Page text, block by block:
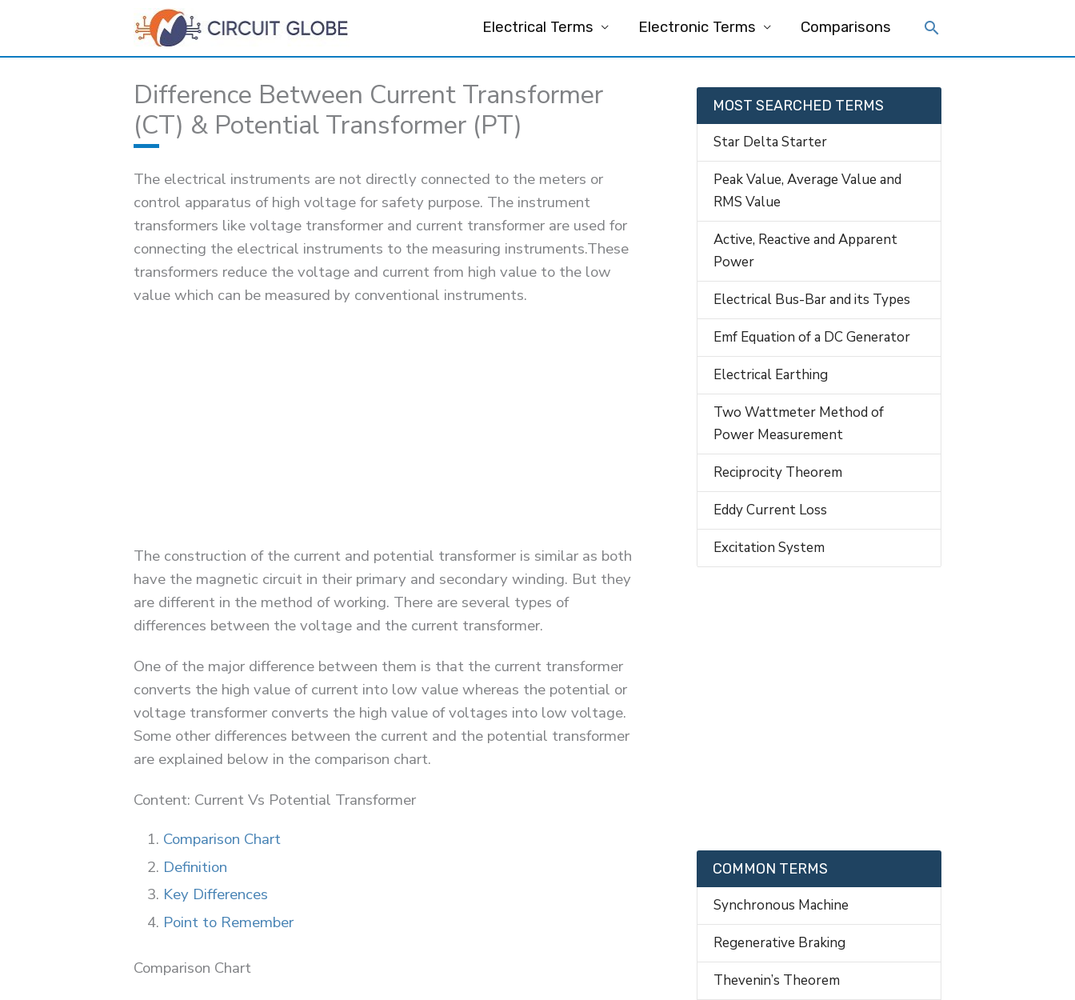
content
Electrical Terms Electronic Terms Comparisons
Difference Between Current Transformer
(CT) & Potential Transformer (PT)
The electrical instruments are not directly connected to the meters or
control apparatus of high voltage for safety purpose. The instrument
transformers like voltage transformer and current transformer are used for
connecting the electrical instruments to the measuring instruments.These
transformers reduce the voltage and current from high value to the low
value which can be measured by conventional instruments.
The construction of the current and potential transformer is similar as both
have the magnetic circuit in their primary and secondary winding. But they
are different in the method of working. There are several types of
differences between the voltage and the current transformer.
One of the major difference between them is that the current transformer
converts the high value of current into low value whereas the potential or
voltage transformer converts the high value of voltages into low voltage.
Some other differences between the current and the potential transformer
are explained below in the comparison chart.
Content: Current Vs Potential Transformer
Comparison Chart
Definition
Key Differences
Point to Remember
Comparison Chart
MOST SEARCHED TERMS
Star Delta Starter
Peak Value, Average Value and
RMS Value
Active, Reactive and Apparent
Power
Electrical Bus-Bar and its Types
Emf Equation of a DC Generator
Electrical Earthing
Two Wattmeter Method of
Power Measurement
Reciprocity Theorem
Eddy Current Loss
Excitation System
COMMON TERMS
Synchronous Machine
Regenerative Braking
Thevenin’s Theorem